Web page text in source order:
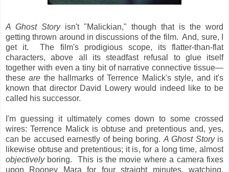
A Ghost Storyisn't "Malickian," though that is the word
getting thrown around in discussions of the film. And, sure, I
get it. The film's prodigious scope, its flatter-than-flat
characters, above all its steadfast refusal to glue itself
together with even a tiny bit of narrative connective tissue—
theseare the hallmarks of Terrence Malick's style, and it's
known that director David Lowery would indeed like to be
called his successor.
I'm guessing it ultimately comes down to some crossed
wires: Terrence Malick is obtuse and pretentious and, yes,
can be accused earnestly of being boring. A Ghost Storyis
likewise obtuse and pretentious; it is, for a long time, almost
objectivelyboring. This is the movie where a camera fixes
upon Rooney Mara for four straight minutes, watching,